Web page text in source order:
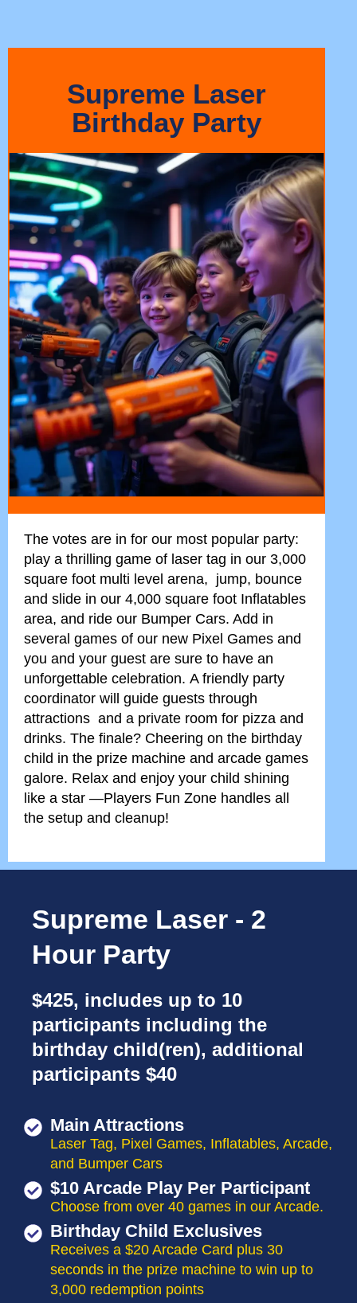
Supreme Laser
Birthday Party
The votes are in for our most popular party:
play a thrilling game of laser tag in our 3,000
square foot multi level arena, jump, bounce
and slide in our 4,000 square foot Inflatables
area, and ride our Bumper Cars. Add in
several games of our new Pixel Games and
you and your guest are sure to have an
unforgettable celebration. A friendly party
coordinator will guide guests through
attractions and a private room for pizza and
drinks. The finale? Cheering on the birthday
child in the prize machine and arcade games
galore. Relax and enjoy your child shining
like a star —Players Fun Zone handles all
the setup and cleanup!
Supreme Laser - 2
Hour Party
$425, includes up to 10
participants including the
birthday child(ren), additional
participants $40
Main Attractions
Laser Tag, Pixel Games, Inflatables, Arcade,
and Bumper Cars
$10 Arcade Play Per Participant
Choose from over 40 games in our Arcade.
Birthday Child Exclusives
Receives a $20 Arcade Card plus 30
seconds in the prize machine to win up to
3,000 redemption points